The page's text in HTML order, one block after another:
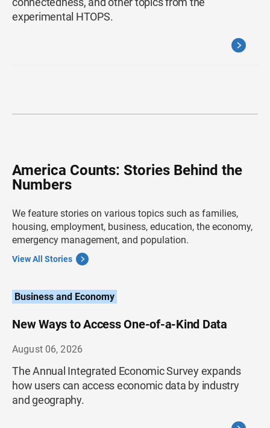
experimental HTOPS.
America Counts: Stories Behind the
Numbers
We feature stories on various topics such as families,
housing, employment, business, education, the economy,
emergency management, and population.
View All Stories
Business and Economy
New Ways to Access One-of-a-Kind Data
August 06, 2026
The Annual Integrated Economic Survey expands
how users can access economic data by industry
and geography.